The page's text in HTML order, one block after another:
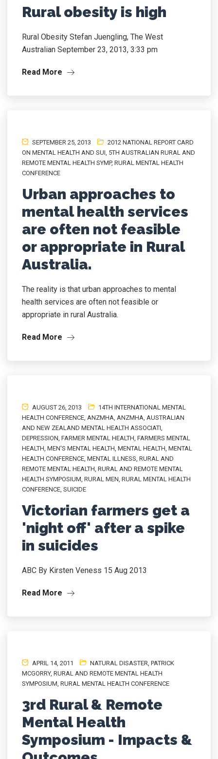
Rural obesity is high
Rural Obesity Stefan Juengling, The West
Australian September 23, 2013, 3:33 pm
Read More
SEPTEMBER 25, 2013
2012 NATIONAL REPORT CARD
ON MENTAL HEALTH AND SUI, 5TH AUSTRALIAN RURAL AND
REMOTE MENTAL HEALTH SYMP, RURAL MENTAL HEALTH
CONFERENCE
Urban approaches to
mental health services
are often not feasible
or appropriate in Rural
Australia.
The reality is that urban approaches to mental
health services are often not feasible or
appropriate in rural Australia.
Read More
AUGUST 26, 2013
14TH INTERNATIONAL MENTAL
HEALTH CONFERENCE, ANZMHA, ANZMHA, AUSTRALIAN
AND NEW ZEALAND MENTAL HEALTH ASSOCIATI,
DEPRESSION, FARMER MENTAL HEALTH, FARMERS MENTAL
HEALTH, MEN'S MENTAL HEALTH, MENTAL HEALTH, MENTAL
HEALTH CONFERENCE, MENTAL ILLNESS, RURAL AND
REMOTE MENTAL HEALTH, RURAL AND REMOTE MENTAL
HEALTH SYMPOSIUM, RURAL MEN, RURAL MENTAL HEALTH
CONFERENCE, SUICIDE
Victorian farmers get a
'night off' after a spike
in suicides
ABC By Kirsten Veness 15 Aug 2013
Read More
APRIL 14, 2011 NATURAL DISASTER, PATRICK
MCGORRY, RURAL AND REMOTE MENTAL HEALTH
SYMPOSIUM, RURAL MENTAL HEALTH CONFERENCE
3rd Rural & Remote
Mental Health
Symposium - Impacts &